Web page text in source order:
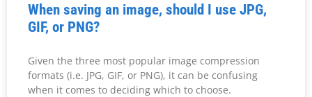
When saving an image, should I use JPG,
GIF, or PNG?
Given the three most popular image compression
formats (i.e. JPG, GIF, or PNG), it can be confusing
when it comes to deciding which to choose.